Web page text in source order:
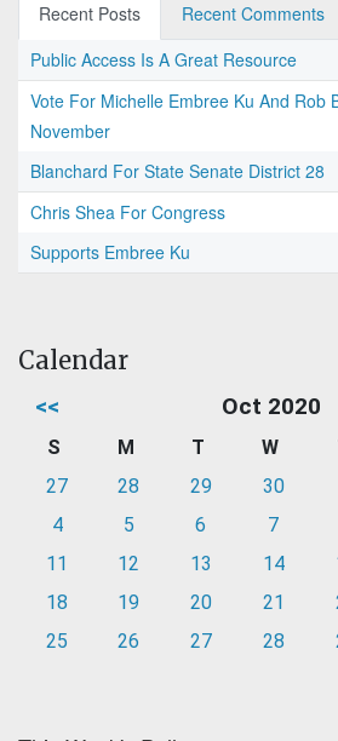
Recent Posts
Recent Comments
Public Access Is A Great Resource
Vote For Michelle Embree Ku And Rob
November
Blanchard For State Senate District 28
Chris Shea For Congress
Supports Embree Ku
Calendar
<< Oct 2020
S M T W
27
28 29 30
4
5 6 7
11
12 13 14
18
19 20 21
25
26 27 28